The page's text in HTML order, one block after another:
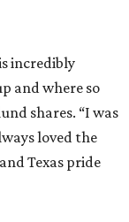
Not all of
stylish metallic
plates with an